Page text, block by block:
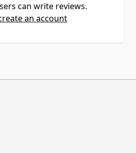
can write reviews.
an account